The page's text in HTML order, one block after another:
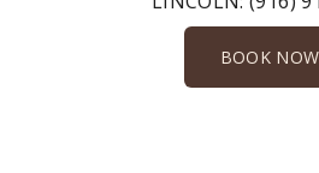
BOOK NOW